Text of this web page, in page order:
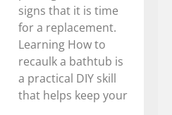
signs that it is time
for a replacement.
Learning How to
recaulk a bathtub is
a practical DIY skill
that helps keep your